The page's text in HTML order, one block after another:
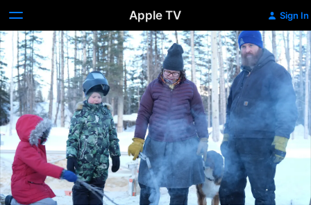
Apple TV Sign In